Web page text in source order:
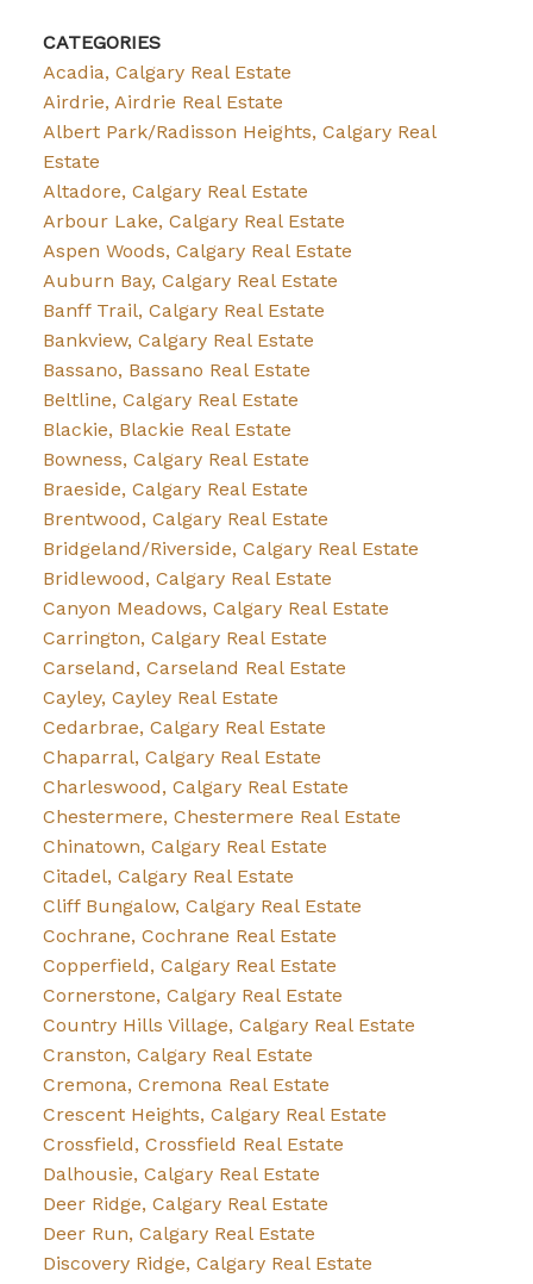
CATEGORIES
Acadia, Calgary Real Estate
Airdrie, Airdrie Real Estate
Albert Park/Radisson Heights, Calgary Real
Estate
Altadore, Calgary Real Estate
Arbour Lake, Calgary Real Estate
Aspen Woods, Calgary Real Estate
Auburn Bay, Calgary Real Estate
Banff Trail, Calgary Real Estate
Bankview, Calgary Real Estate
Bassano, Bassano Real Estate
Beltline, Calgary Real Estate
Blackie, Blackie Real Estate
Bowness, Calgary Real Estate
Braeside, Calgary Real Estate
Brentwood, Calgary Real Estate
Bridgeland/Riverside, Calgary Real Estate
Bridlewood, Calgary Real Estate
Canyon Meadows, Calgary Real Estate
Carrington, Calgary Real Estate
Carseland, Carseland Real Estate
Cayley, Cayley Real Estate
Cedarbrae, Calgary Real Estate
Chaparral, Calgary Real Estate
Charleswood, Calgary Real Estate
Chestermere, Chestermere Real Estate
Chinatown, Calgary Real Estate
Citadel, Calgary Real Estate
Cliff Bungalow, Calgary Real Estate
Cochrane, Cochrane Real Estate
Copperfield, Calgary Real Estate
Cornerstone, Calgary Real Estate
Country Hills Village, Calgary Real Estate
Cranston, Calgary Real Estate
Cremona, Cremona Real Estate
Crescent Heights, Calgary Real Estate
Crossfield, Crossfield Real Estate
Dalhousie, Calgary Real Estate
Deer Ridge, Calgary Real Estate
Deer Run, Calgary Real Estate
Discovery Ridge, Calgary Real Estate